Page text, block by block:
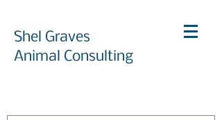
Shel Graves
Animal Consulting